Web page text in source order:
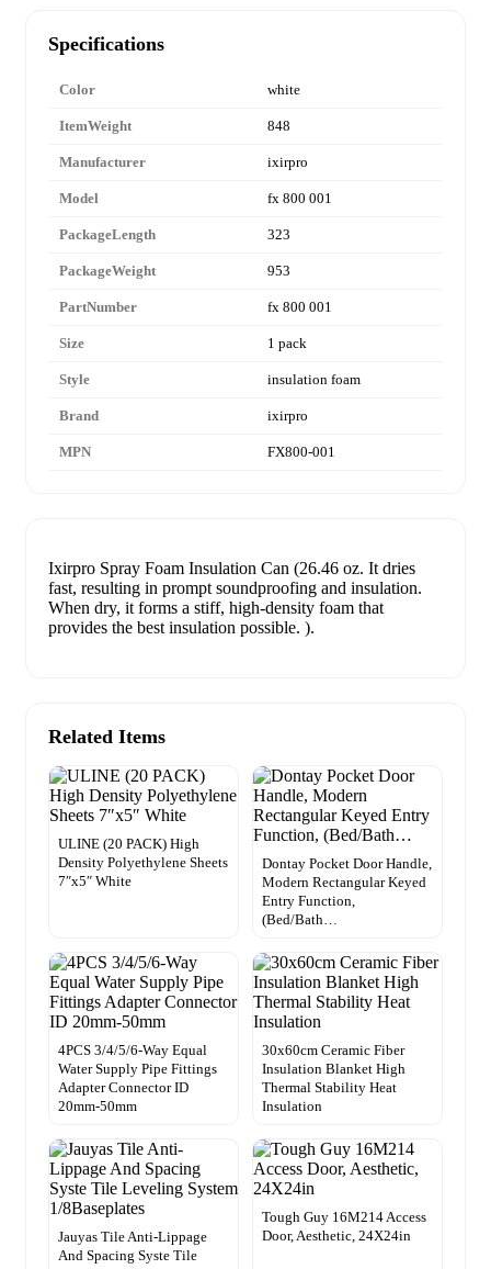
Specifications
Color white
ItemWeight 848
Manufacturer ixirpro
Model fx 800 001
PackageLength 323
PackageWeight 953
PartNumber fx 800 001
Size 1 pack
Style insulation foam
Brand ixirpro
MPN FX800-001
Ixirpro Spray Foam Insulation Can (26.46 oz. It dries
fast, resulting in prompt soundproofing and insulation.
When dry, it forms a stiff, high-density foam that
provides the best insulation possible. ).
Related Items
ULINE (20 PACK) High
Density Polyethylene Sheets
7″x5″ White
Dontay Pocket Door Handle,
Modern Rectangular Keyed
Entry Function,
(Bed/Bath…
4PCS 3/4/5/6-Way Equal
Water Supply Pipe Fittings
Adapter Connector ID
20mm-50mm
30x60cm Ceramic Fiber
Insulation Blanket High
Thermal Stability Heat
Insulation
Jauyas Tile Anti-Lippage
And Spacing Syste Tile
Tough Guy 16M214 Access
Door, Aesthetic, 24X24in